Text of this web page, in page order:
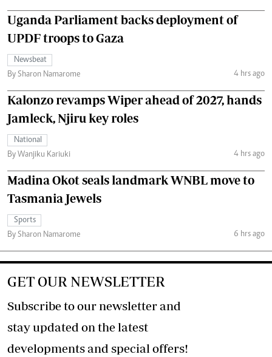
Uganda Parliament backs deployment of
UPDF troops to Gaza
Newsbeat
By Sharon Namarome
4 hrs ago
Kalonzo revamps Wiper ahead of 2027, hands
Jamleck, Njiru key roles
National
By Wanjiku Kariuki
4 hrs ago
Madina Okot seals landmark WNBL move to
Tasmania Jewels
Sports
By Sharon Namarome
6 hrs ago
GET OUR NEWSLETTER
Subscribe to our newsletter and
stay updated on the latest
developments and special offers!